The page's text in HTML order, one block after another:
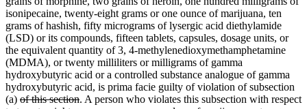
isonipecaine, twenty-eight grams or one ounce of marijuana, ten
grams of hashish, fifty micrograms of lysergic acid diethylamide
(LSD) or its compounds, fifteen tablets, capsules, dosage units, or
the equivalent quantity of 3, 4-methylenedioxymethamphetamine
(MDMA), or twenty milliliters or milligrams of gamma
hydroxybutyric acid or a controlled substance analogue of gamma
hydroxybutyric acid, is prima facie guilty of violation of subsection
(a) of this section. A person who violates this subsection with respect